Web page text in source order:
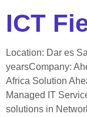
ICT
Location: Dar es
yearsCompany:
Africa Solution
Managed IT
solutions in